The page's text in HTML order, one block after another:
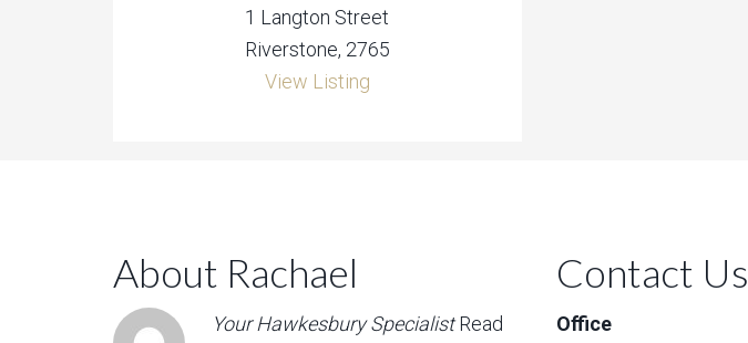
1 Langton Street
Riverstone, 2765
View Listing
About Rachael
Your Hawkesbury Specialist Read
Contact Us
Office